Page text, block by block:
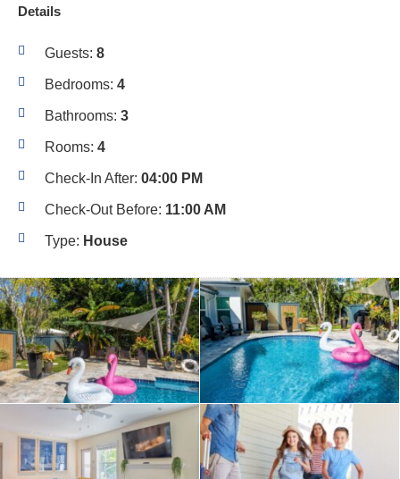
Details
Guests: 8
Bedrooms: 4
Bathrooms: 3
Rooms: 4
Check-In After: 04:00 PM
Check-Out Before: 11:00 AM
Type: House